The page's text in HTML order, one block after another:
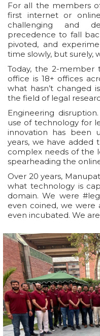
For all the members
first internet or
challenging and
precedence to fall
pivoted, and
time slowly, but surely,
Today, the 2-member
office is 18+ offices
what hasn’t changed
the field of legal
Engineering
use of technology for
innovation has been
years, we have added
complex needs of the
spearheading the
Over 20 years,
what technology is
domain. We were
even coined, we
even incubated. We